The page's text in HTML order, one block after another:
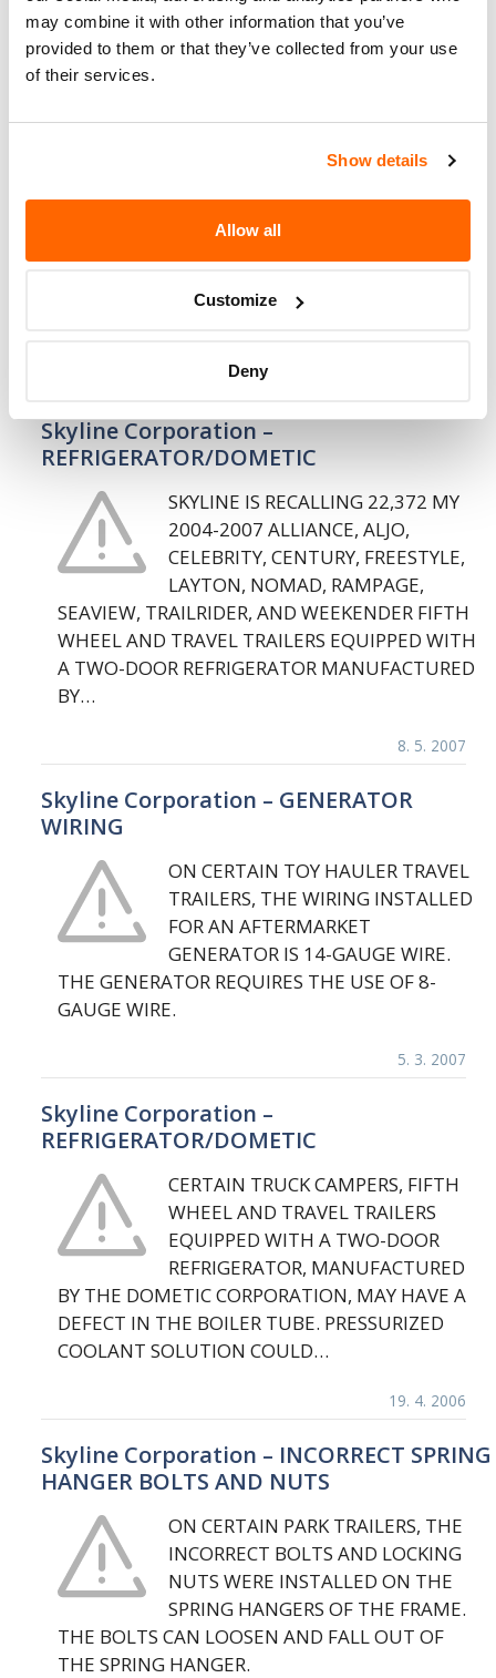
may combine it with other information that you’ve
provided to them or that they’ve collected from your use
of their services.
Show details
Allow all
Customize
Deny
14. 8. 2008
Skyline Corporation – AXLE BOLT
INSTALLATION
SKYLINE IS RECALLING 83 MY 2007-
RECREATIONAL VEHICLES. THESE
ATTACHING BOLTS, THAT ATTACH THE AXLES
Skyline Corporation –
REFRIGERATOR/DOMETIC
SKYLINE IS RECALLING 22,372 MY
2004-2007 ALLIANCE, ALJO,
CELEBRITY, CENTURY, FREESTYLE,
LAYTON, NOMAD, RAMPAGE,
SEAVIEW, TRAILRIDER, AND WEEKENDER FIFTH
WHEEL AND TRAVEL TRAILERS EQUIPPED WITH
A TWO-DOOR REFRIGERATOR MANUFACTURED
BY…
8. 5. 2007
Skyline Corporation – GENERATOR
WIRING
ON CERTAIN TOY HAULER TRAVEL
TRAILERS, THE WIRING INSTALLED
FOR AN AFTERMARKET
GENERATOR IS 14-GAUGE WIRE.
THE GENERATOR REQUIRES THE USE OF 8-
GAUGE WIRE.
5. 3. 2007
Skyline Corporation –
REFRIGERATOR/DOMETIC
CERTAIN TRUCK CAMPERS, FIFTH
WHEEL AND TRAVEL TRAILERS
EQUIPPED WITH A TWO-DOOR
REFRIGERATOR, MANUFACTURED
BY THE DOMETIC CORPORATION, MAY HAVE A
DEFECT IN THE BOILER TUBE. PRESSURIZED
COOLANT SOLUTION COULD…
19. 4. 2006
Skyline Corporation – INCORRECT SPRING
HANGER BOLTS AND NUTS
ON CERTAIN PARK TRAILERS, THE
INCORRECT BOLTS AND LOCKING
NUTS WERE INSTALLED ON THE
SPRING HANGERS OF THE FRAME.
THE BOLTS CAN LOOSEN AND FALL OUT OF
THE SPRING HANGER.